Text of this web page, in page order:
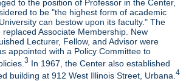
to the position of Professor in the Center,
to be "the highest form of academic
can bestow upon its faculty." The
replaced Associate Membership. New
Lecturer, Fellow, and Advisor were
appointed with a Policy Committee to
3 In 1967, the Center also established
building at 912 West Illinois Street, Urbana.4